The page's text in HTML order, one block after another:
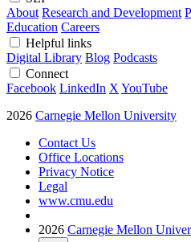
About Research and Development
Education Careers
Helpful links
Digital Library Blog Podcasts
Connect
Facebook LinkedIn X YouTube
2026 Carnegie Mellon University
Contact Us
Office Locations
Privacy Notice
Legal
www.cmu.edu
2026 Carnegie Mellon